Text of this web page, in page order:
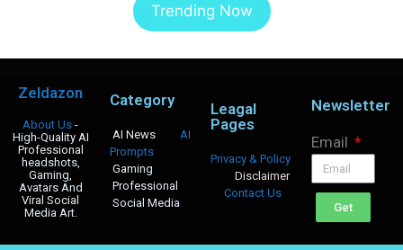
Trending Now
Zeldazon
About Us -
High-Quality AI
Professional
headshots,
Gaming,
Avatars And
Viral Social
Media Art.
Category
AI News AI
Prompts
Gaming
Professional
Social Media
Leagal
Pages
Privacy & Policy
Disclaimer
Contact Us
Newsletter
Email
Get